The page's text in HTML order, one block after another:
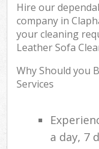
Hire our
company in
your cleaning
Leather Sofa
Why Should you
Services
a day, 7